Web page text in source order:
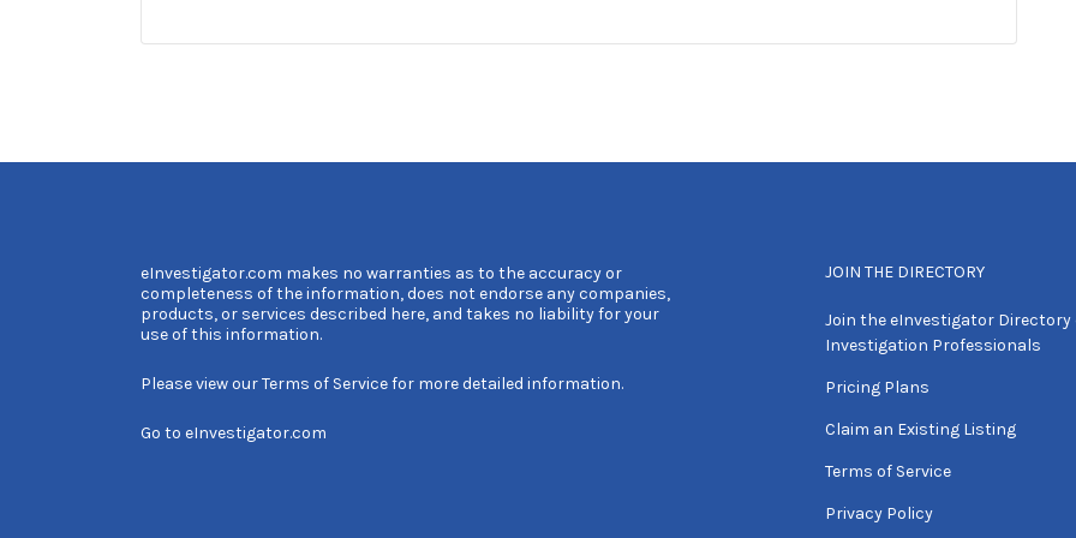
eInvestigator.com makes no warranties as to the accuracy or
completeness of the information, does not endorse any companies,
products, or services described here, and takes no liability for your
use of this information.
Please view ourTerms of Servicefor more detailed information.
Go to eInvestigator.com
JOIN THE DIRECTORY
Join the eInvestigator Directory
Investigation Professionals
Pricing Plans
Claim an Existing Listing
Terms of Service
Privacy Policy